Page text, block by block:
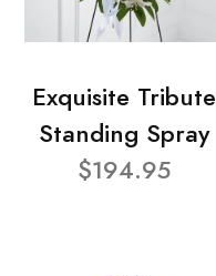
Exquisite Tribute
Standing Spray
$194.95